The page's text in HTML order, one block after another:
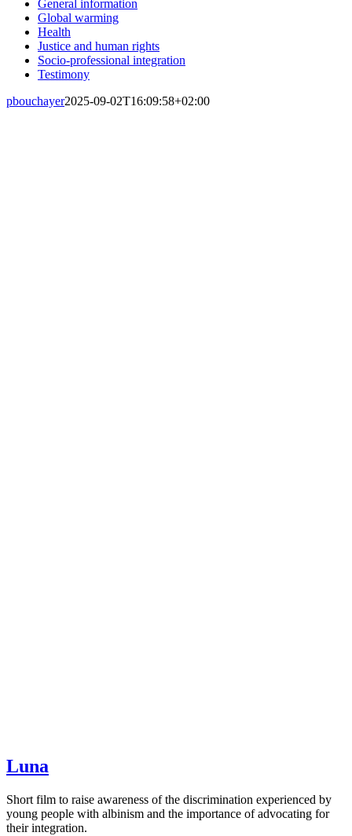
General information
Global warming
Health
Justice and human rights
Socio-professional integration
Testimony
pbouchayer2025-09-02T16:09:58+02:00
Luna
Short film to raise awareness of the discrimination experienced by
young people with albinism and the importance of advocating for
their integration.